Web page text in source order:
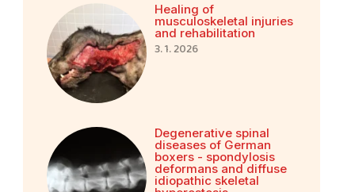
Healing of
musculoskeletal injuries
and rehabilitation
3. 1. 2026
Degenerative spinal
diseases of German
boxers - spondylosis
deformans and diffuse
idiopathic skeletal